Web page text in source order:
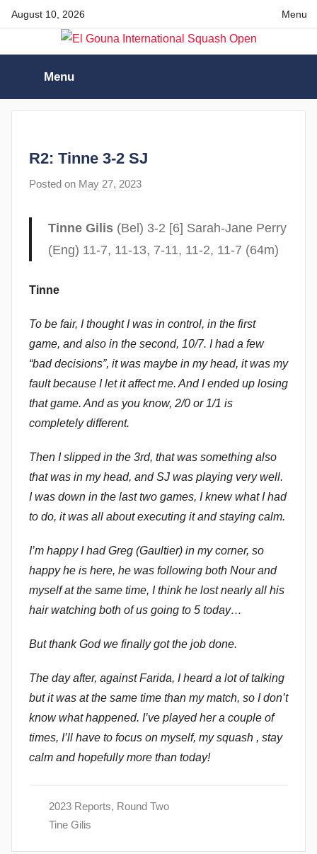
SkipAugust 10, 2026 Menu
Gouna
Squash
Open
Menu
R2: Tinne 3-2 SJ
Posted on May 27, 2023
a
m
m
e
n
d
Tinne Gilis(Bel) 3-2 [6] Sarah-Jane Perry
(Eng) 11-7, 11-13, 7-11, 11-2, 11-7 (64m)
Tinne
To be fair, I thought I was in control, in the first
game, and also in the second, 10/7. I had a few
“bad decisions”, it was maybe in my head, it was my
fault because I let it affect me. And I ended up losing
that game. And as you know, 2/0 or 1/1 is
completely different.
Then I slipped in the 3rd, that was something also
that was in my head, and SJ was playing very well.
I was down in the last two games, I knew what I had
to do, it was all about executing it and staying calm.
I’m happy I had Greg (Gaultier) in my corner, so
happy he is here, he was following both Nour and
myself at the same time, I think he lost nearly all his
hair watching both of us going to 5 today…
But thank God we finally got the job done.
The day after, against Farida, I heard a lot of talking
but it was at the same time than my match, so I don’t
know what happened. I’ve played her a couple of
times, I’ll have to focus on myself, my squash , stay
calm and hopefully more than today!
2023 Reports, Round Two
Tine Gilis